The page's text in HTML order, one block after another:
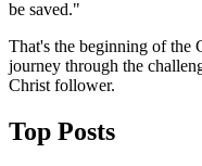
be saved."
That's the beginning of the
journey through the
Christ follower.
Top Posts